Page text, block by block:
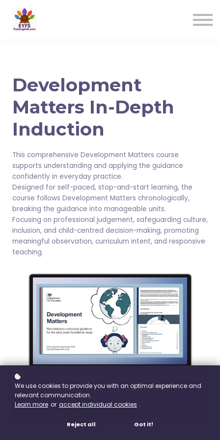
Development
Matters In-Depth
Induction
This comprehensive Development Matters course
supports understanding and applying the guidance
confidently in everyday practice.
Designed for self-paced, stop-and-start learning, the
course follows Development Matters chronologically,
breaking the guidance into manageable units.
Focusing on professional judgement, safeguarding culture,
inclusion, and child-centred decision-making, promoting
meaningful observation, curriculum intent, and responsive
teaching.
Buy£19.99
We use cookies to provide you with an optimal experience and
relevant communication.
Learn more or accept individual cookies .
Reject all Got it!